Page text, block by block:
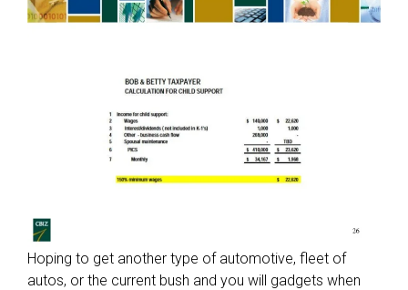
Hoping to get another type of automotive, fleet of
autos, or the current bush and you will gadgets when